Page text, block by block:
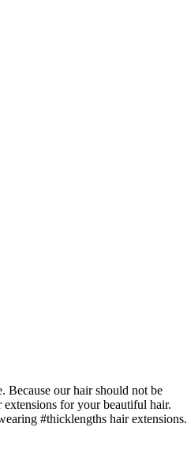
Because our hair should not be
for your beautiful hair.
#thicklengths hair extensions.